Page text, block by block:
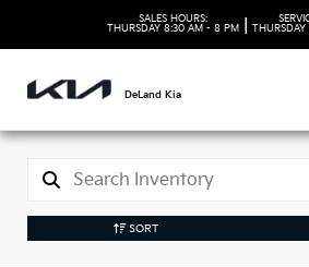
SALES HOURS:
THURSDAY 8:30 AM - 8 PM
THURSDAY
DeLand Kia
SORT